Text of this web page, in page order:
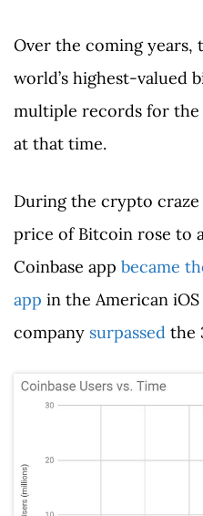
Over the coming years,
world’s highest-valued
multiple records for
at that time.
During the crypto craze
price of Bitcoin rose to
Coinbase app became
app in the American
company surpassed the